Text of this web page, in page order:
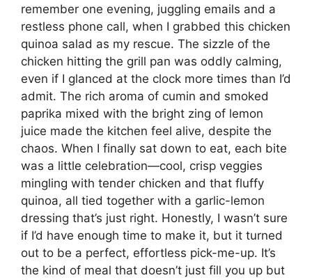
remember one evening, juggling emails and a
restless phone call, when I grabbed this chicken
quinoa salad as my rescue. The sizzle of the
chicken hitting the grill pan was oddly calming,
even if I glanced at the clock more times than I’d
admit. The rich aroma of cumin and smoked
paprika mixed with the bright zing of lemon
juice made the kitchen feel alive, despite the
chaos. When I finally sat down to eat, each bite
was a little celebration—cool, crisp veggies
mingling with tender chicken and that fluffy
quinoa, all tied together with a garlic-lemon
dressing that’s just right. Honestly, I wasn’t sure
if I’d have enough time to make it, but it turned
out to be a perfect, effortless pick-me-up. It’s
the kind of meal that doesn’t just fill you up but